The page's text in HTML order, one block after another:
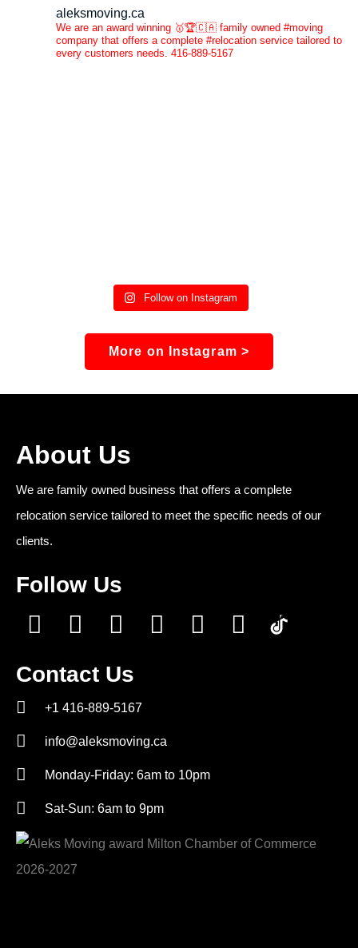
aleksmoving.ca
We are an award winning 🥇🏆🇨🇦 family owned #moving
company that offers a complete #relocation service tailored to
every customers needs. 416-889-5167
Follow on Instagram
More on Instagram >
About Us
We are family owned business that offers a complete
relocation service tailored to meet the specific needs of our
clients.
Follow Us
Contact Us
+1 416-889-5167
info@aleksmoving.ca
Monday-Friday: 6am to 10pm
Sat-Sun: 6am to 9pm